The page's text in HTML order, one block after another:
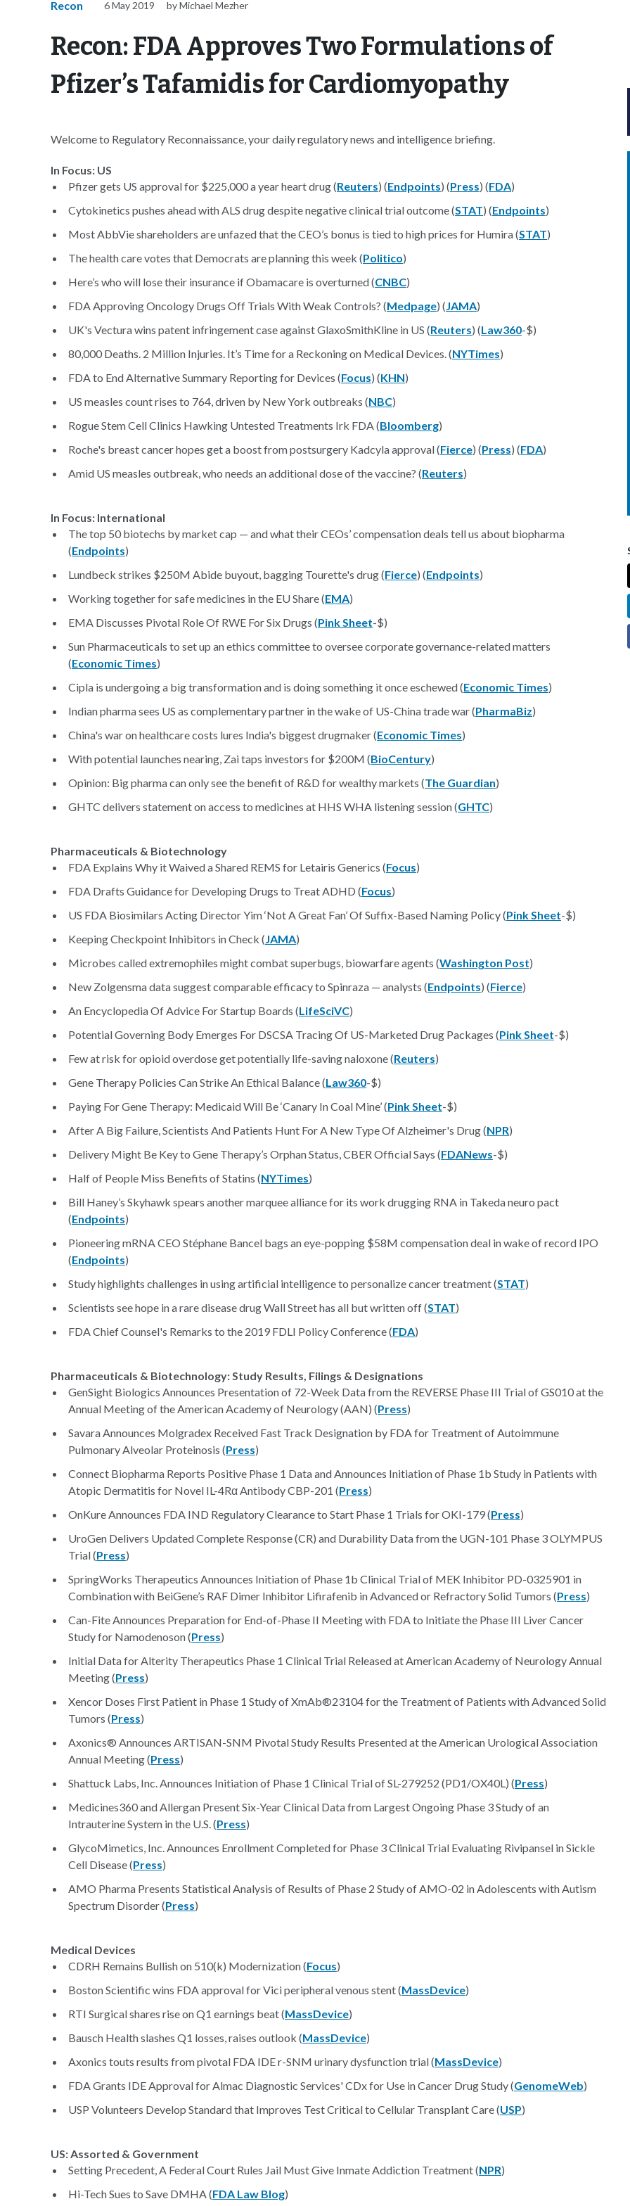
Recon 6 May 2019 by Michael Mezher
Recon: FDA Approves Two Formulations of
Pfizer’s Tafamidis for Cardiomyopathy
Welcome to Regulatory Reconnaissance, your daily regulatory news and intelligence briefing.
In Focus: US
Pfizer gets US approval for $225,000 a year heart drug (Reuters) (Endpoints) (Press) (FDA)
Cytokinetics pushes ahead with ALS drug despite negative clinical trial outcome (STAT) (Endpoints)
Most AbbVie shareholders are unfazed that the CEO’s bonus is tied to high prices for Humira (STAT)
The health care votes that Democrats are planning this week (Politico)
Here’s who will lose their insurance if Obamacare is overturned (CNBC)
FDA Approving Oncology Drugs Off Trials With Weak Controls? (Medpage) (JAMA)
UK's Vectura wins patent infringement case against GlaxoSmithKline in US (Reuters) (Law360-$)
80,000 Deaths. 2 Million Injuries. It’s Time for a Reckoning on Medical Devices. (NYTimes)
FDA to End Alternative Summary Reporting for Devices (Focus) (KHN)
US measles count rises to 764, driven by New York outbreaks (NBC)
Rogue Stem Cell Clinics Hawking Untested Treatments Irk FDA (Bloomberg)
Roche's breast cancer hopes get a boost from postsurgery Kadcyla approval (Fierce) (Press) (FDA)
Amid US measles outbreak, who needs an additional dose of the vaccine? (Reuters)
In Focus: International
The top 50 biotechs by market cap — and what their CEOs’ compensation deals tell us about biopharma
(Endpoints)
Lundbeck strikes $250M Abide buyout, bagging Tourette's drug (Fierce) (Endpoints)
Working together for safe medicines in the EU Share (EMA)
EMA Discusses Pivotal Role Of RWE For Six Drugs (Pink Sheet-$)
Sun Pharmaceuticals to set up an ethics committee to oversee corporate governance-related matters
(Economic Times)
Cipla is undergoing a big transformation and is doing something it once eschewed (Economic Times)
Indian pharma sees US as complementary partner in the wake of US-China trade war (PharmaBiz)
China's war on healthcare costs lures India's biggest drugmaker (Economic Times)
With potential launches nearing, Zai taps investors for $200M (BioCentury)
Opinion: Big pharma can only see the benefit of R&D for wealthy markets (The Guardian)
GHTC delivers statement on access to medicines at HHS WHA listening session (GHTC)
Pharmaceuticals & Biotechnology
FDA Explains Why it Waived a Shared REMS for Letairis Generics (Focus)
FDA Drafts Guidance for Developing Drugs to Treat ADHD (Focus)
US FDA Biosimilars Acting Director Yim ‘Not A Great Fan’ Of Suffix-Based Naming Policy (Pink Sheet-$)
Keeping Checkpoint Inhibitors in Check (JAMA)
Microbes called extremophiles might combat superbugs, biowarfare agents (Washington Post)
New Zolgensma data suggest comparable efficacy to Spinraza — analysts (Endpoints) (Fierce)
An Encyclopedia Of Advice For Startup Boards (LifeSciVC)
Potential Governing Body Emerges For DSCSA Tracing Of US-Marketed Drug Packages (Pink Sheet-$)
Few at risk for opioid overdose get potentially life-saving naloxone (Reuters)
Gene Therapy Policies Can Strike An Ethical Balance (Law360-$)
Paying For Gene Therapy: Medicaid Will Be ‘Canary In Coal Mine’ (Pink Sheet-$)
After A Big Failure, Scientists And Patients Hunt For A New Type Of Alzheimer's Drug (NPR)
Delivery Might Be Key to Gene Therapy’s Orphan Status, CBER Official Says (FDANews-$)
Half of People Miss Benefits of Statins (NYTimes)
Bill Haney’s Skyhawk spears another marquee alliance for its work drugging RNA in Takeda neuro pact
(Endpoints)
Pioneering mRNA CEO Stéphane Bancel bags an eye-popping $58M compensation deal in wake of record IPO
(Endpoints)
Study highlights challenges in using artificial intelligence to personalize cancer treatment (STAT)
Scientists see hope in a rare disease drug Wall Street has all but written off (STAT)
FDA Chief Counsel's Remarks to the 2019 FDLI Policy Conference (FDA)
Pharmaceuticals & Biotechnology: Study Results, Filings & Designations
GenSight Biologics Announces Presentation of 72-Week Data from the REVERSE Phase III Trial of GS010 at the
Annual Meeting of the American Academy of Neurology (AAN) (Press)
Savara Announces Molgradex Received Fast Track Designation by FDA for Treatment of Autoimmune
Pulmonary Alveolar Proteinosis (Press)
Connect Biopharma Reports Positive Phase 1 Data and Announces Initiation of Phase 1b Study in Patients with
Atopic Dermatitis for Novel IL-4Rα Antibody CBP-201 (Press)
OnKure Announces FDA IND Regulatory Clearance to Start Phase 1 Trials for OKI-179 (Press)
UroGen Delivers Updated Complete Response (CR) and Durability Data from the UGN-101 Phase 3 OLYMPUS
Trial (Press)
SpringWorks Therapeutics Announces Initiation of Phase 1b Clinical Trial of MEK Inhibitor PD-0325901 in
Combination with BeiGene’s RAF Dimer Inhibitor Lifirafenib in Advanced or Refractory Solid Tumors (Press)
Can-Fite Announces Preparation for End-of-Phase II Meeting with FDA to Initiate the Phase III Liver Cancer
Study for Namodenoson (Press)
Initial Data for Alterity Therapeutics Phase 1 Clinical Trial Released at American Academy of Neurology Annual
Meeting (Press)
Xencor Doses First Patient in Phase 1 Study of XmAb®23104 for the Treatment of Patients with Advanced Solid
Tumors (Press)
Axonics® Announces ARTISAN-SNM Pivotal Study Results Presented at the American Urological Association
Annual Meeting (Press)
Shattuck Labs, Inc. Announces Initiation of Phase 1 Clinical Trial of SL-279252 (PD1/OX40L) (Press)
Medicines360 and Allergan Present Six-Year Clinical Data from Largest Ongoing Phase 3 Study of an
Intrauterine System in the U.S. (Press)
GlycoMimetics, Inc. Announces Enrollment Completed for Phase 3 Clinical Trial Evaluating Rivipansel in Sickle
Cell Disease (Press)
AMO Pharma Presents Statistical Analysis of Results of Phase 2 Study of AMO-02 in Adolescents with Autism
Spectrum Disorder (Press)
Medical Devices
CDRH Remains Bullish on 510(k) Modernization (Focus)
Boston Scientific wins FDA approval for Vici peripheral venous stent (MassDevice)
RTI Surgical shares rise on Q1 earnings beat (MassDevice)
Bausch Health slashes Q1 losses, raises outlook (MassDevice)
Axonics touts results from pivotal FDA IDE r-SNM urinary dysfunction trial (MassDevice)
FDA Grants IDE Approval for Almac Diagnostic Services' CDx for Use in Cancer Drug Study (GenomeWeb)
USP Volunteers Develop Standard that Improves Test Critical to Cellular Transplant Care (USP)
US: Assorted & Government
Setting Precedent, A Federal Court Rules Jail Must Give Inmate Addiction Treatment (NPR)
Hi-Tech Sues to Save DMHA (FDA Law Blog)